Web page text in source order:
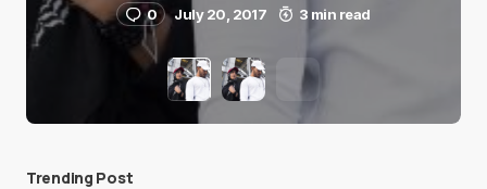
0 July 20, 2017 3 min read
Trending Post